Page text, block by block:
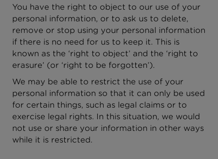
You have the right to object to our use of your
personal information, or to ask us to delete,
remove or stop using your personal information
if there is no need for us to keep it. This is
known as the ‘right to object’ and the ‘right to
erasure’ (or ‘right to be forgotten’).
We may be able to restrict the use of your
personal information so that it can only be used
for certain things, such as legal claims or to
exercise legal rights. In this situation, we would
not use or share your information in other ways
while it is restricted.